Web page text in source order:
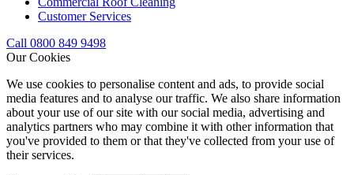
Customer Services
Call 0800 849 9498
Our Cookies
We use cookies to personalise content and ads, to provide social
media features and to analyse our traffic. We also share information
about your use of our site with our social media, advertising and
analytics partners who may combine it with other information that
you've provided to them or that they've collected from your use of
their services.